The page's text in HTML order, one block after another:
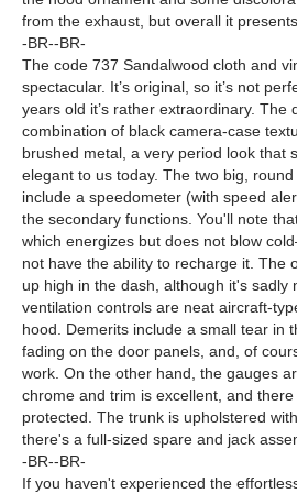
from the exhaust, but overall it
-BR--BR-
The code 737 Sandalwood cloth and
spectacular. It’s original, so it’s not
years old it’s rather extraordinary. The
combination of black camera-case
brushed metal, a very period look that
elegant to us today. The two big,
include a speedometer (with speed
the secondary functions. You'll note
which energizes but does not blow
not have the ability to recharge it. The
up high in the dash, although it's sadly
ventilation controls are neat aircraft-
hood. Demerits include a small tear in
fading on the door panels, and, of
work. On the other hand, the gauges
chrome and trim is excellent, and
protected. The trunk is upholstered
there's a full-sized spare and jack
-BR--BR-
If you haven't experienced the